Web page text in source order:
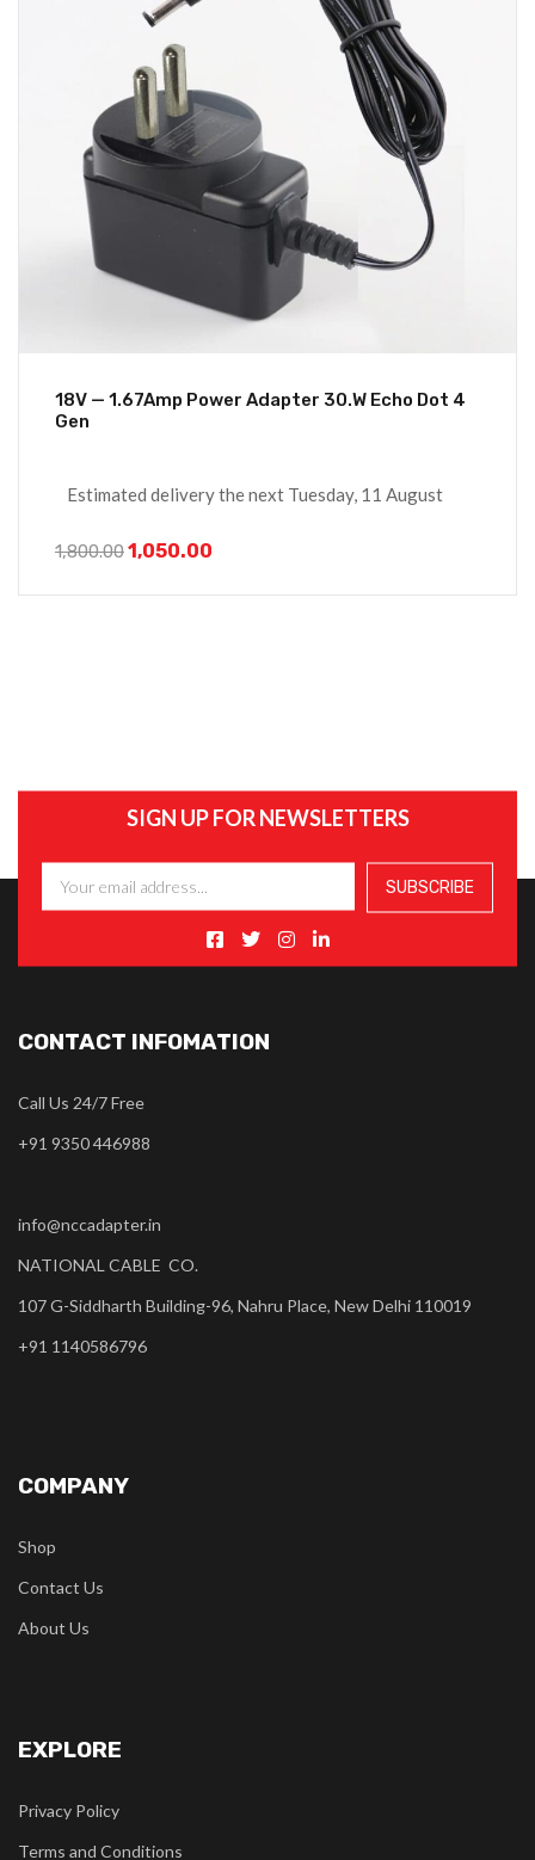
18V — 1.67Amp Power Adapter 30.W Echo Dot 4
Gen
Estimated delivery the next Tuesday, 11 August
1,800.001,050.00
SIGN UP FOR NEWSLETTERS
CONTACT INFOMATION
Call Us 24/7 Free
+91 9350 446988
info@nccadapter.in
NATIONAL CABLE CO.
107 G-Siddharth Building-96, Nahru Place, New Delhi 110019
+91 1140586796
COMPANY
Shop
Contact Us
About Us
EXPLORE
Privacy Policy
Terms and Conditions